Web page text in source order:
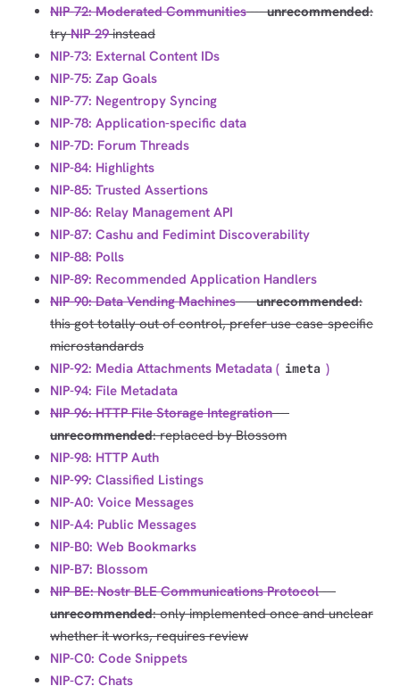
NIP-72: Moderated Communities---unrecommended:
tryNIP-29instead
NIP-73: External Content IDs
NIP-75: Zap Goals
NIP-77: Negentropy Syncing
NIP-78: Application-specific data
NIP-7D: Forum Threads
NIP-84: Highlights
NIP-85: Trusted Assertions
NIP-86: Relay Management API
NIP-87: Cashu and Fedimint Discoverability
NIP-88: Polls
NIP-89: Recommended Application Handlers
NIP-90: Data Vending Machines---unrecommended:
this got totally out of control, prefer use-case-specific
microstandards
NIP-92: Media Attachments Metadata ( imeta )
NIP-94: File Metadata
NIP-96: HTTP File Storage Integration---
unrecommended: replaced by Blossom
NIP-98: HTTP Auth
NIP-99: Classified Listings
NIP-A0: Voice Messages
NIP-A4: Public Messages
NIP-B0: Web Bookmarks
NIP-B7: Blossom
NIP-BE: Nostr BLE Communications Protocol---
unrecommended: only implemented once and unclear
whether it works, requires review
NIP-C0: Code Snippets
NIP-C7: Chats